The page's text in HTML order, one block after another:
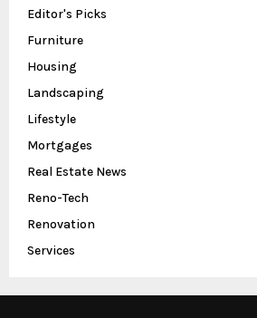
Editor's Picks
Furniture
Housing
Landscaping
Lifestyle
Mortgages
Real Estate News
Reno-Tech
Renovation
Services